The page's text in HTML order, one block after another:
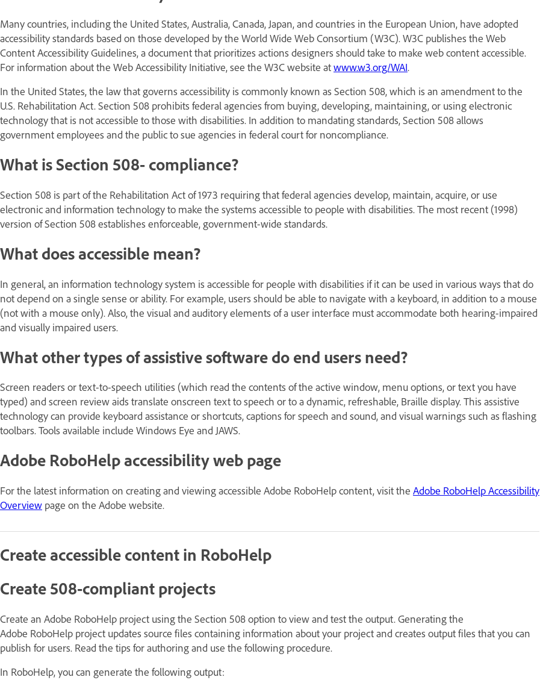
Many countries, including the United States, Australia, Canada, Japan, and countries in the European Union, have adopted
accessibility standards based on those developed by the World Wide Web Consortium (W3C). W3C publishes the Web
Content Accessibility Guidelines, a document that prioritizes actions designers should take to make web content accessible.
For information about the Web Accessibility Initiative, see the W3C website atwww.w3.org/WAI.
In the United States, the law that governs accessibility is commonly known as Section 508, which is an amendment to the
U.S. Rehabilitation Act. Section 508 prohibits federal agencies from buying, developing, maintaining, or using electronic
technology that is not accessible to those with disabilities. In addition to mandating standards, Section 508 allows
government employees and the public to sue agencies in federal court for noncompliance.
What is Section 508- compliance?
Section 508 is part of the Rehabilitation Act of 1973 requiring that federal agencies develop, maintain, acquire, or use
electronic and information technology to make the systems accessible to people with disabilities. The most recent (1998)
version of Section 508 establishes enforceable, government-wide standards.
What does accessible mean?
In general, an information technology system is accessible for people with disabilities if it can be used in various ways that do
not depend on a single sense or ability. For example, users should be able to navigate with a keyboard, in addition to a mouse
(not with a mouse only). Also, the visual and auditory elements of a user interface must accommodate both hearing-impaired
and visually impaired users.
What other types of assistive software do end users need?
Screen readers or text-to-speech utilities (which read the contents of the active window, menu options, or text you have
typed) and screen review aids translate onscreen text to speech or to a dynamic, refreshable, Braille display. This assistive
technology can provide keyboard assistance or shortcuts, captions for speech and sound, and visual warnings such as flashing
toolbars. Tools available include Windows Eye and JAWS.
Adobe RoboHelp accessibility web page
For the latest information on creating and viewing accessible Adobe RoboHelp content, visit the Adobe RoboHelp Accessibility
Overview page on the Adobe website.
Create accessible content in RoboHelp
Create 508-compliant projects
Create an Adobe RoboHelp project using the Section 508 option to view and test the output. Generating the
Adobe RoboHelp project updates source files containing information about your project and creates output files that you can
publish for users. Read the tips for authoring and use the following procedure.
In RoboHelp, you can generate the following output: